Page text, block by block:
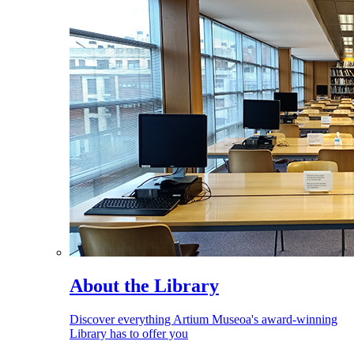
About the Library
Discover everything Artium Museoa's award-winning
Library has to offer you